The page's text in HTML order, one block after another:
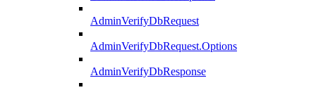
AdminVerifyDbRequest
AdminVerifyDbRequest.Options
AdminVerifyDbResponse